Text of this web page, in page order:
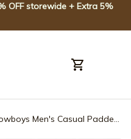
OFF storewide + Extra 5%
Men's Casual Padded